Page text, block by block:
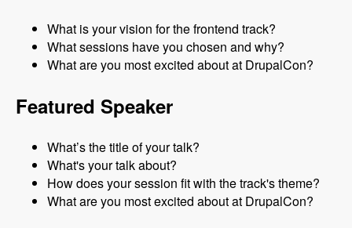
What is your vision for the frontend track?
What sessions have you chosen and why?
What are you most excited about at DrupalCon?
Featured Speaker
What’s the title of your talk?
What's your talk about?
How does your session fit with the track's theme?
What are you most excited about at DrupalCon?